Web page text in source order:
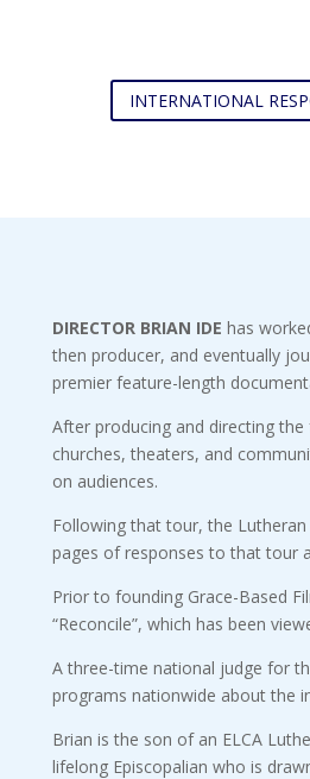
INTERNATIONAL
DIRECTOR BRIAN IDE has
then producer, and eventually
premier feature-length
After producing and directing
churches, theaters, and
on audiences.
Following that tour, the
pages of responses to that tour
Prior to founding Grace-Based
“Reconcile”, which has been
A three-time national judge for
programs nationwide about the
Brian is the son of an ELCA
lifelong Episcopalian who is